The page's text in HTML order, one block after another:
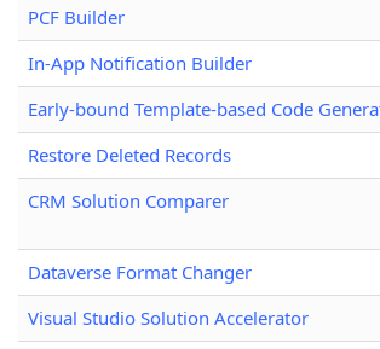
PCF Builder
In-App Notification Builder
Early-bound Template-based Code
Restore Deleted Records
CRM Solution Comparer
Dataverse Format Changer
Visual Studio Solution Accelerator